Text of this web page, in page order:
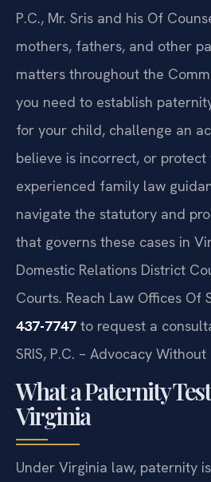
P.C., Mr. Sris and his Of
mothers, fathers, and other
matters throughout the
you need to establish
for your child, challenge an
believe is incorrect, or
experienced family law
navigate the statutory and
that governs these cases in
Domestic Relations District
Courts. Reach Law Offices Of
437-7747 to request a
SRIS, P.C. – Advocacy Without
What a Paternity
Virginia
Under Virginia law, paternity